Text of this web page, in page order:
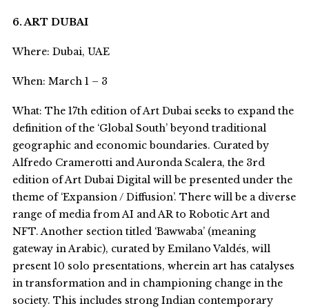
6. ART DUBAI
Where: Dubai, UAE
When: March 1 – 3
What: The 17thedition of Art Dubai seeks to expand the
definition of the ‘Global South’ beyond traditional
geographic and economic boundaries. Curated by
Alfredo Cramerotti and Auronda Scalera, the 3rd
edition of Art Dubai Digital will be presented under the
theme of ‘Expansion / Diffusion’. There will be a diverse
range of media from AI and AR to Robotic Art and
NFT. Another section titled ‘Bawwaba’ (meaning
gateway in Arabic), curated by Emilano Valdés, will
present 10 solo presentations, wherein art has catalyses
in transformation and in championing change in the
society. This includes strong Indian contemporary